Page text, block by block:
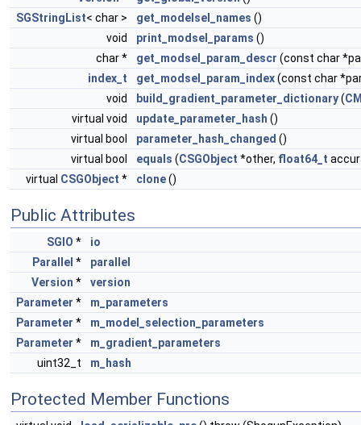
SGStringList< char > get_modelsel_names ()
void
print_modsel_params ()
char *
get_modsel_param_descr (const char
index_t
get_modsel_param_index(const char
void
build_gradient_parameter_dictionary(
virtual void
update_parameter_hash ()
virtual bool
parameter_hash_changed ()
virtual bool
equals (CSGObject *other, float64_t
virtual CSGObject * clone()
Public Attributes
SGIO *
io
Parallel *
parallel
Version *
version
Parameter *
m_parameters
Parameter *
m_model_selection_parameters
Parameter *
m_gradient_parameters
uint32_t
m_hash
Protected Member Functions